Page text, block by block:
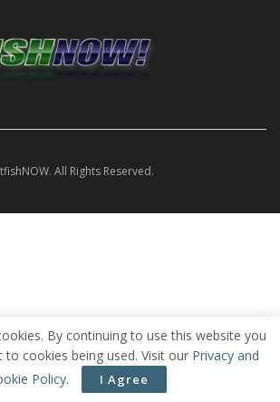
All Rights Reserved.
By continuing to use this website you
to cookies being used. Visit our Privacy and
Policy. I Agree